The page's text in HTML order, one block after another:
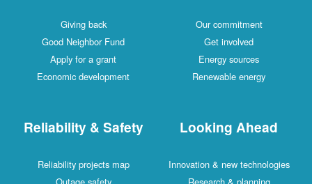
Giving back
Good Neighbor Fund
Apply for a grant
Economic development
Our commitment
Get involved
Energy sources
Renewable energy
Reliability & Safety
Reliability projects map
Looking Ahead
Innovation & new technologies